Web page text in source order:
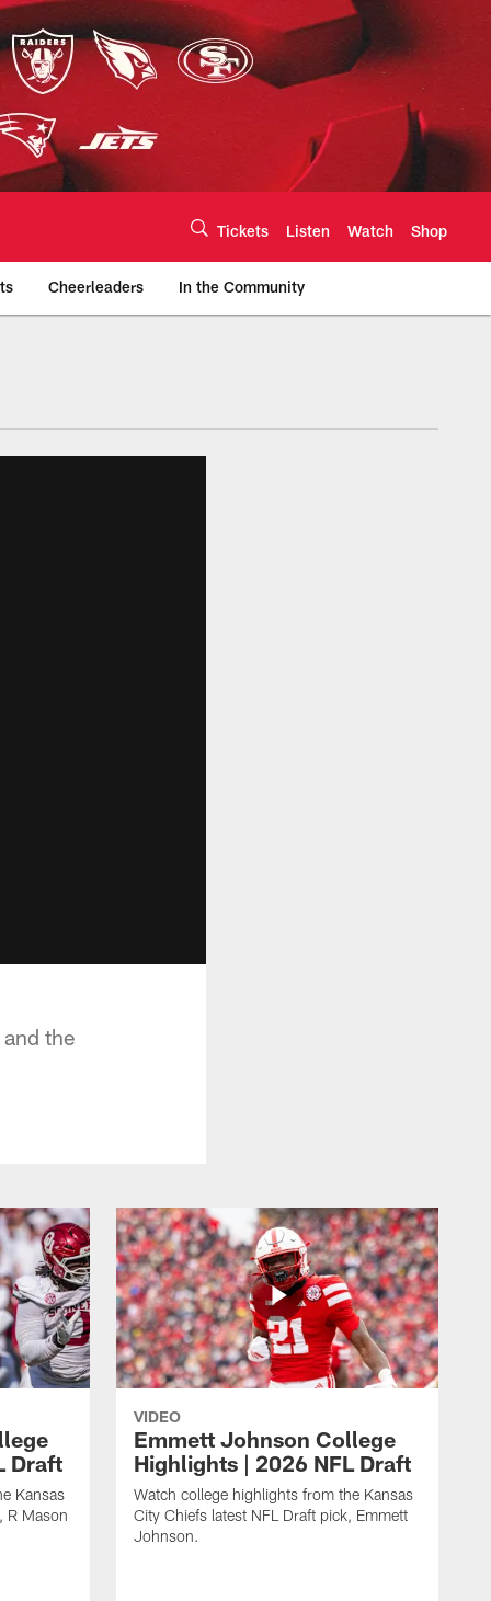
Tickets Listen Watch Shop
Cheerleaders In the Community
the
Draft
Kansas
R Mason
VIDEO
Emmett Johnson College
Highlights | 2026 NFL Draft
Watch college highlights from the Kansas
City Chiefs latest NFL Draft pick, Emmett
Johnson.